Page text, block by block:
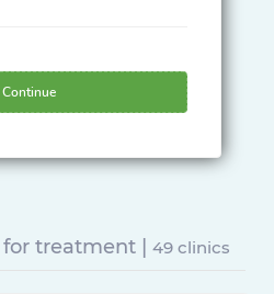
Continue
treatment | 49 clinics